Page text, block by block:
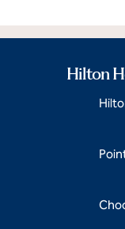
Hilton